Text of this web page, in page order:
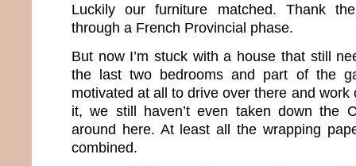
Luckily our furniture matched. Thank
through a French Provincial phase.
But now I’m stuck with a house that still
the last two bedrooms and part of the
motivated at all to drive over there and work
it, we still haven’t even taken down the
around here. At least all the wrapping
combined.